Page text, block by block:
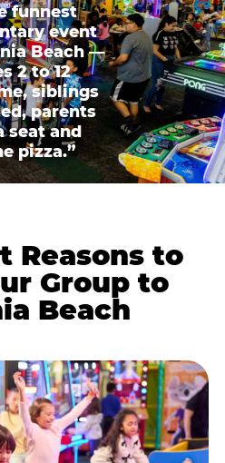
funnest
event
Beach —
2 to 12
siblings
parents
seat and
pizza.”
Reasons to
Group to
Beach